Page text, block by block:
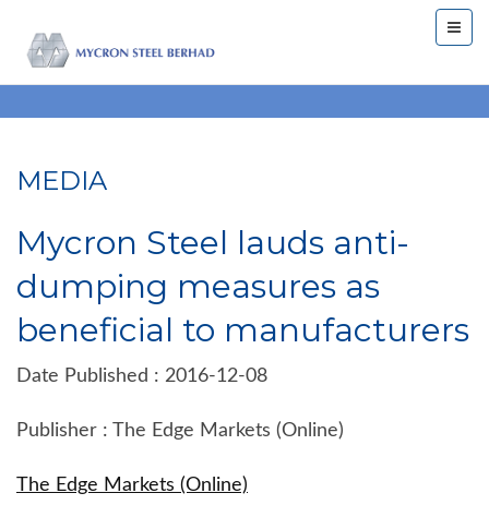
MEDIA
Mycron Steel lauds anti-
dumping measures as
beneficial to manufacturers
Date Published : 2016-12-08
Publisher : The Edge Markets (Online)
The Edge Markets (Online)